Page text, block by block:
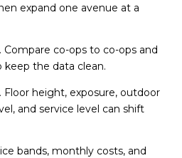
expand one avenue at a
co-ops to co-ops and
the data clean.
Floor height, exposure, outdoor
and service level can shift
bands, monthly costs, and